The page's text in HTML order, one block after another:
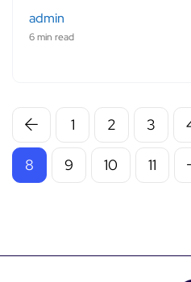
admin
6 min read
1 2 3
8 9 10 11